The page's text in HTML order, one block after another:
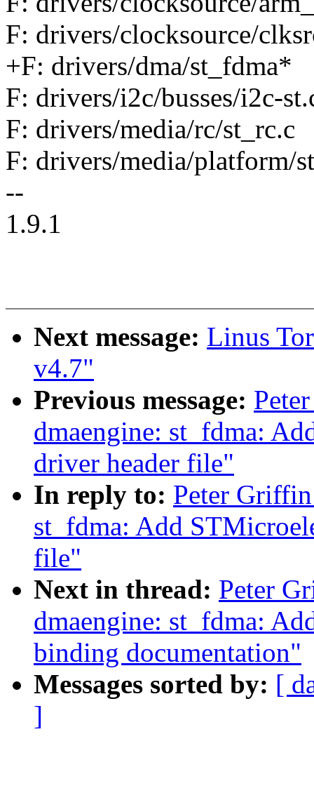
F: drivers/clocksource/
+F: drivers/dma/st_fdma*
F: drivers/i2c/busses/i2c-
F: drivers/media/rc/st_rc.c
F: drivers/media/platform/
--
1.9.1
Next message: Linus
v4.7"
Previous message:
dmaengine: st_fdma:
driver header file"
In reply to: Peter
st_fdma: Add
file"
Next in thread: Peter
dmaengine: st_fdma:
binding documentation"
Messages sorted by: [
]